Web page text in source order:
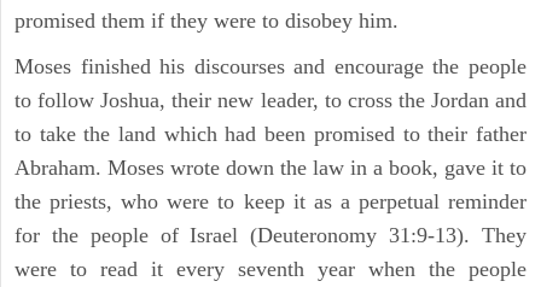
promised them if they were to disobey him.
Moses finished his discourses and encourage the people
to follow Joshua, their new leader, to cross the Jordan and
to take the land which had been promised to their father
Abraham. Moses wrote down the law in a book, gave it to
the priests, who were to keep it as a perpetual reminder
for the people of Israel (Deuteronomy 31:9-13). They
were to read it every seventh year when the people